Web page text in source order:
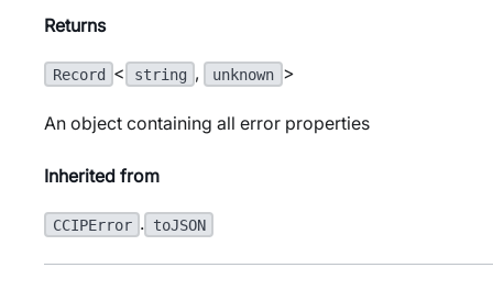
Returns
Record < string , unknown >
An object containing all error properties
Inherited from
CCIPError . toJSON